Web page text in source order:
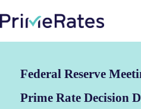
Federal Reserve
Prime Rate Decision